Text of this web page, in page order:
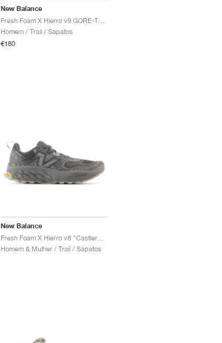
New Balance
Fresh Foam X Hierro v9 GORE-TEX "Mosaic Green & Permafrost"
Homem / Trail / Sapatos
€180
New Balance
Homem & Mulher / Trail / Sapatos